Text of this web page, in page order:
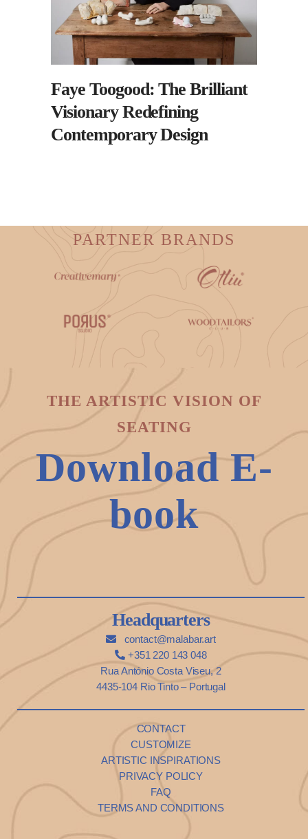
Faye Toogood: The Brilliant
Visionary Redefining
Contemporary Design
PARTNER BRANDS
THE ARTISTIC VISION OF
SEATING
Download E-
book
Headquarters
contact@malabar.art
+351 220 143 048
Rua António Costa Viseu, 2
4435-104 Rio Tinto – Portugal
CONTACT
CUSTOMIZE
ARTISTIC INSPIRATIONS
PRIVACY POLICY
FAQ
TERMS AND CONDITIONS